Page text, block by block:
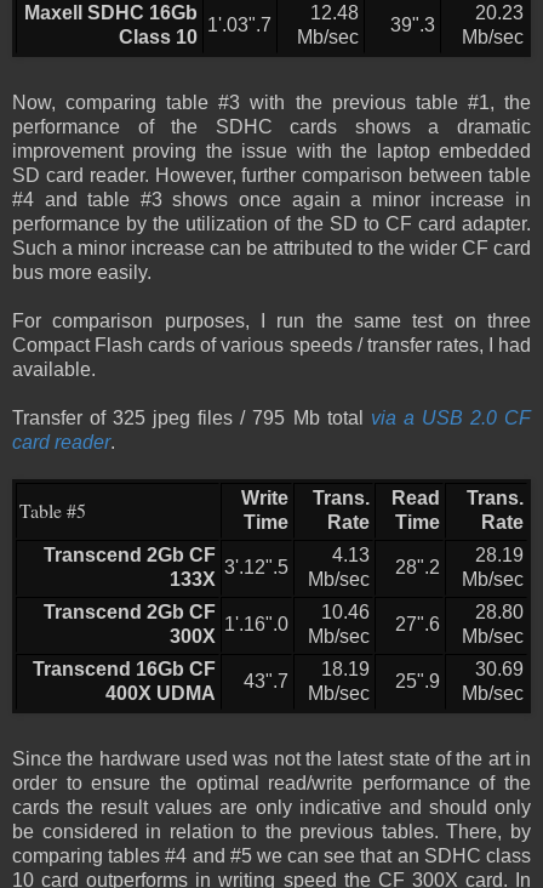
Maxell SDHC 16Gb
Class 10
1'.03".7
12.48
Mb/sec
39".3
20.23
Mb/sec
Now, comparing table #3 with the previous table #1, the
performance of the SDHC cards shows a dramatic
improvement proving the issue with the laptop embedded
SD card reader. However, further comparison between table
#4 and table #3 shows once again a minor increase in
performance by the utilization of the SD to CF card adapter.
Such a minor increase can be attributed to the wider CF card
bus more easily.
For comparison purposes, I run the same test on three
Compact Flash cards of various speeds / transfer rates, I had
available.
Transfer of 325 jpeg files / 795 Mb total via a USB 2.0 CF
card reader.
Table #5
Write
Time
Trans.
Rate
Read
Time
Trans.
Rate
Transcend 2Gb CF
133X
3'.12".5
4.13
Mb/sec
28".2
28.19
Mb/sec
Transcend 2Gb CF
300X
1'.16".0
10.46
Mb/sec
27".6
28.80
Mb/sec
Transcend 16Gb CF
400X UDMA
43".7
18.19
Mb/sec
25".9
30.69
Mb/sec
Since the hardware used was not the latest state of the art in
order to ensure the optimal read/write performance of the
cards the result values are only indicative and should only
be considered in relation to the previous tables. There, by
comparing tables #4 and #5 we can see that an SDHC class
10 card outperforms in writing speed the CF 300X card. In